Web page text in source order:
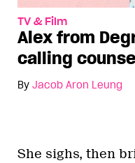
TV & Film
Alex from
calling
By Jacob Aron Leung
She sighs, then